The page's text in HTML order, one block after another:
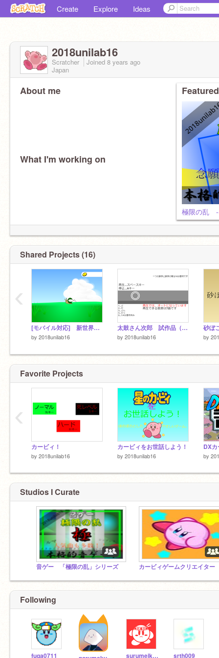
Create Explore Ideas
2018unilab16
Scratcher Joined 8 years ago
Japan
About me
What I'm working on
極限の乱
Shared Projects (16)
[モバイル対応] 新世界開拓！！ New world Pioneering!!
by 2018unilab16
太鼓さん次郎 試作品（創作譜面）
by 2018unilab16
砂ぼ
by
‹
Favorite Projects
カービィ！
by 2018unilab16
カービィをお世話しよう！
by 2018unilab16 by
‹
Studios I Curate
音ゲー 「極限の乱」シリーズ カービィゲームクリエイター
Following
fuga0711 surumeika3 srth009